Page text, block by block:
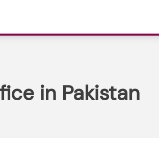
in Pakistan